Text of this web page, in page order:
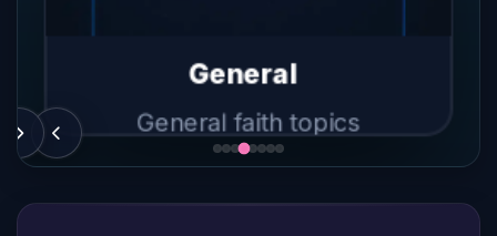
General
General faith topics